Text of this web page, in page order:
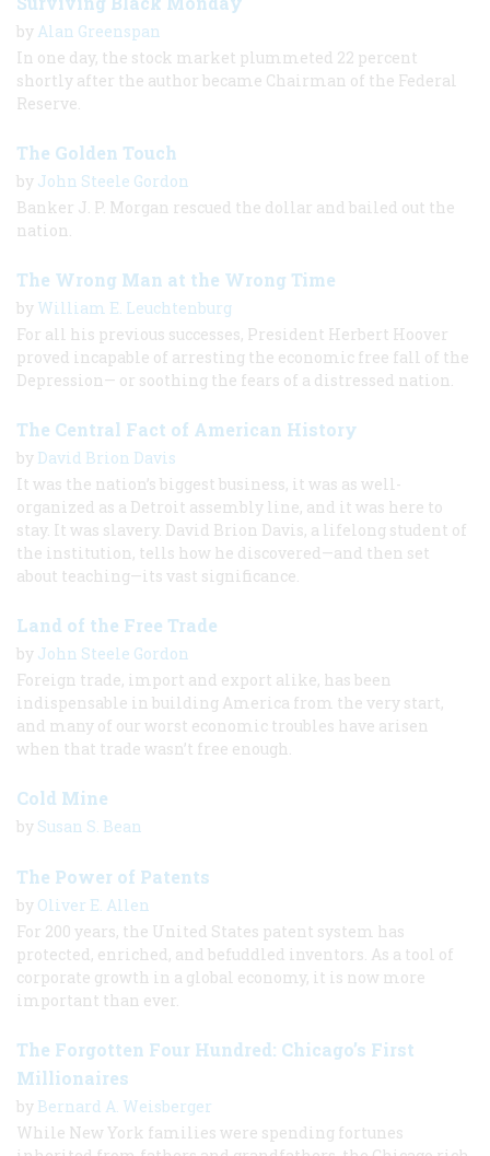
by Alan Greenspan
In one day, the stock market plummeted 22 percent
shortly after the author became Chairman of the Federal
Reserve.
The Golden Touch
by John Steele Gordon
Banker J. P. Morgan rescued the dollar and bailed out the
nation.
The Wrong Man at the Wrong Time
by William E. Leuchtenburg
For all his previous successes, President Herbert Hoover
proved incapable of arresting the economic free fall of the
Depression— or soothing the fears of a distressed nation.
The Central Fact of American History
by David Brion Davis
It was the nation’s biggest business, it was as well-
organized as a Detroit assembly line, and it was here to
stay. It was slavery. David Brion Davis, a lifelong student of
the institution, tells how he discovered—and then set
about teaching—its vast significance.
Land of the Free Trade
by John Steele Gordon
Foreign trade, import and export alike, has been
indispensable in building America from the very start,
and many of our worst economic troubles have arisen
when that trade wasn’t free enough.
Cold Mine
by Susan S. Bean
The Power of Patents
by Oliver E. Allen
For 200 years, the United States patent system has
protected, enriched, and befuddled inventors. As a tool of
corporate growth in a global economy, it is now more
important than ever.
The Forgotten Four Hundred: Chicago’s First
Millionaires
by Bernard A. Weisberger
While New York families were spending fortunes